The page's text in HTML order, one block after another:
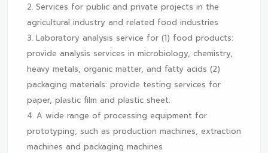
2. Services for public and private projects in the
agricultural industry and related food industries
3. Laboratory analysis service for (1) food products:
provide analysis services in microbiology, chemistry,
heavy metals, organic matter, and fatty acids (2)
packaging materials: provide testing services for
paper, plastic film and plastic sheet.
4. A wide range of processing equipment for
prototyping, such as production machines, extraction
machines and packaging machines